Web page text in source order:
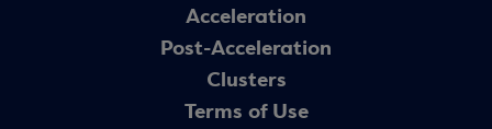
Acceleration
Post-Acceleration
Clusters
Terms of Use